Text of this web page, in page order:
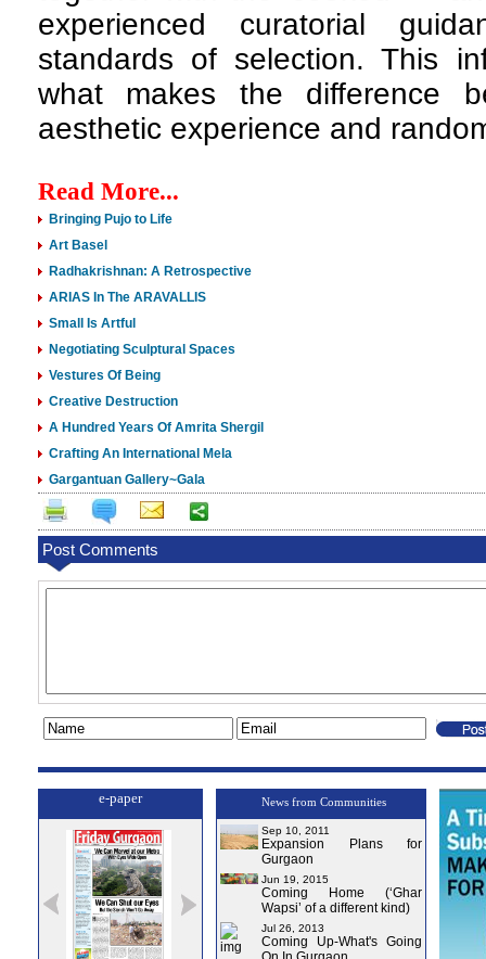
experienced curatorial
standards of selection. This
what makes the difference
aesthetic experience and
Read More...
Bringing Pujo to Life
Art Basel
Radhakrishnan: A Retrospective
ARIAS In The ARAVALLIS
Small Is Artful
Negotiating Sculptural Spaces
Vestures Of Being
Creative Destruction
A Hundred Years Of Amrita Shergil
Crafting An International Mela
Gargantuan Gallery~Gala
Post Comments
e-paper News from Communities
Sep 10, 2011
Expansion Plans for
Gurgaon
Jun 19, 2015
Coming Home (‘Ghar
Wapsi’ of a different kind)
Jul 26, 2013
Coming Up-What's Going